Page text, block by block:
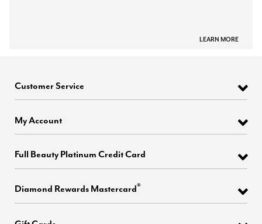
LEARN MORE
Customer Service
My Account
Full Beauty Platinum Credit Card
Diamond Rewards Mastercard®